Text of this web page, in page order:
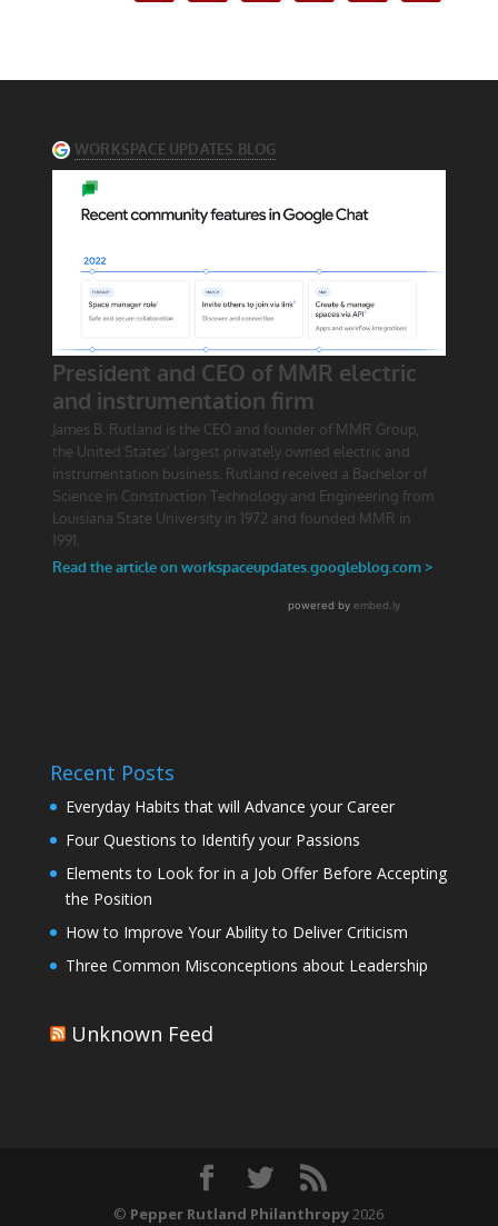
Recent Posts
Everyday Habits that will Advance your Career
Four Questions to Identify your Passions
Elements to Look for in a Job Offer Before Accepting
the Position
How to Improve Your Ability to Deliver Criticism
Three Common Misconceptions about Leadership
Unknown Feed
© Pepper Rutland Philanthropy2026